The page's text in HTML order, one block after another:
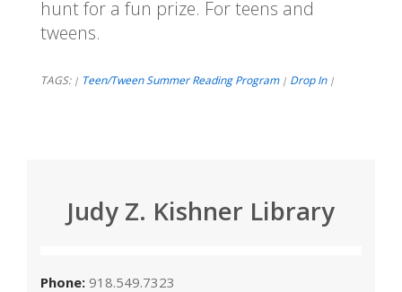
hunt for a fun prize. For teens and
tweens.
TAGS: | Teen/Tween Summer Reading Program | Drop In |
Judy Z. Kishner Library
Phone: 918.549.7323